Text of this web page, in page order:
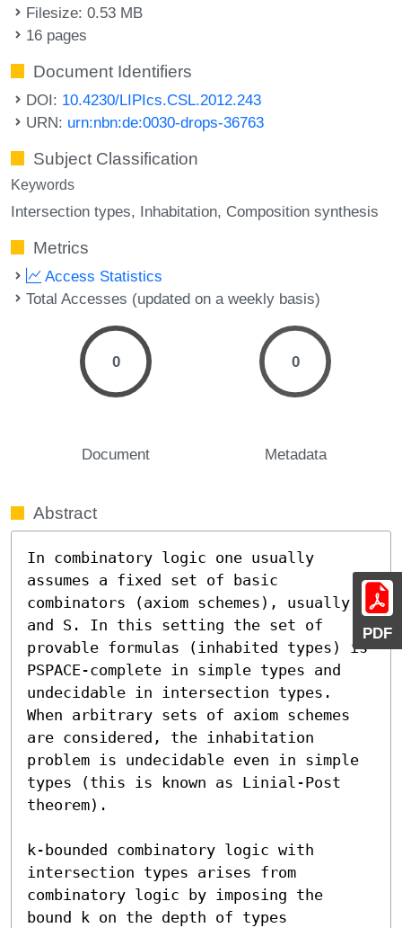
PDF
Filesize: 0.53 MB
16 pages
Document Identifiers
DOI: 10.4230/LIPIcs.CSL.2012.243
URN: urn:nbn:de:0030-drops-36763
Subject Classification
Keywords
Intersection types Inhabitation Composition synthesis
Metrics
Access Statistics
Total Accesses (updated on a weekly basis)
0
Document
0
Metadata
Abstract
In combinatory logic one usually
assumes a fixed set of basic
combinators (axiom schemes), usually K
and S. In this setting the set of
provable formulas (inhabited types) is
PSPACE-complete in simple types and
undecidable in intersection types.
When arbitrary sets of axiom schemes
are considered, the inhabitation
problem is undecidable even in simple
types (this is known as Linial-Post
theorem).
k-bounded combinatory logic with
intersection types arises from
combinatory logic by imposing the
bound k on the depth of types